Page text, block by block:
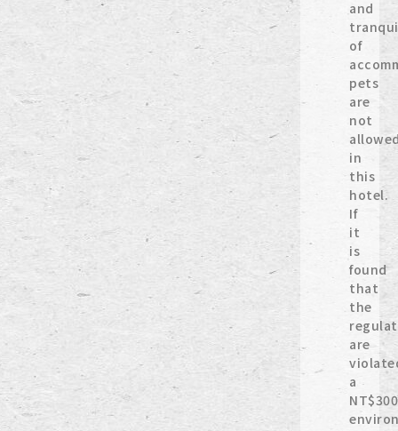
and
of
pets
are
not
in
this
hotel.
If
it
is
found
that
the
are
a